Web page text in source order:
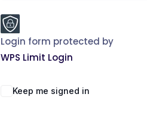
Login form protected by
WPS Limit Login
Keep me signed in